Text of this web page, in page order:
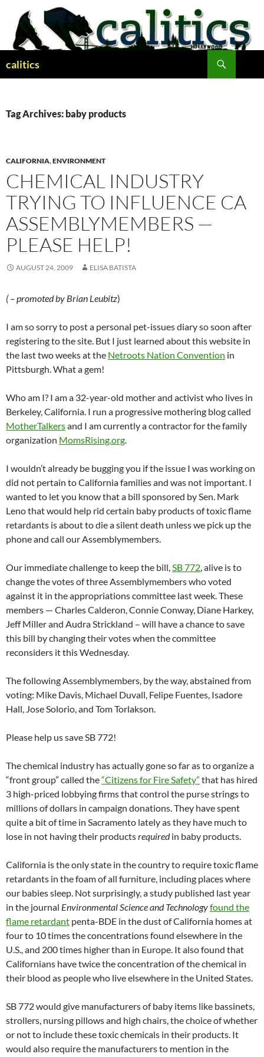
content
calitics
Tag Archives: baby products
CALIFORNIA,ENVIRONMENT
CHEMICAL INDUSTRY
TRYING TO INFLUENCE CA
ASSEMBLYMEMBERS —
PLEASE HELP!
AUGUST 24, 2009 ELISA BATISTA
( – promoted by Brian Leubitz)
I am so sorry to post a personal pet-issues diary so soon after
registering to the site. But I just learned about this website in
the last two weeks at the Netroots Nation Convention in
Pittsburgh. What a gem!
Who am I? I am a 32-year-old mother and activist who lives in
Berkeley, California. I run a progressive mothering blog called
MotherTalkersand I am currently a contractor for the family
organization MomsRising.org.
I wouldn’t already be bugging you if the issue I was working on
did not pertain to California families and was not important. I
wanted to let you know that a bill sponsored by Sen. Mark
Leno that would help rid certain baby products of toxic flame
retardants is about to die a silent death unless we pick up the
phone and call our Assemblymembers.
Our immediate challenge to keep the bill,SB 772, alive is to
change the votes of three Assemblymembers who voted
against it in the appropriations committee last week. These
members — Charles Calderon, Connie Conway, Diane Harkey,
Jeff Miller and Audra Strickland – will have a chance to save
this bill by changing their votes when the committee
reconsiders it this Wednesday.
The following Assemblymembers, by the way, abstained from
voting: Mike Davis, Michael Duvall, Felipe Fuentes, Isadore
Hall, Jose Solorio, and Tom Torlakson.
Please help us save SB 772!
The chemical industry has actually gone so far as to organize a
“front group” called the“Citizens for Fire Safety” that has hired
3 high-priced lobbying firms that control the purse strings to
millions of dollars in campaign donations. They have spent
quite a bit of time in Sacramento lately as they have much to
lose in not having their productsrequiredin baby products.
California is the only state in the country to require toxic flame
retardants in the foam of all furniture, including places where
our babies sleep. Not surprisingly, a study published last year
in the journal Environmental Science and Technologyfound the
flame retardant penta-BDE in the dust of California homes at
four to 10 times the concentrations found elsewhere in the
U.S., and 200 times higher than in Europe. It also found that
Californians have twice the concentration of the chemical in
their blood as people who live elsewhere in the United States.
SB 772 would give manufacturers of baby items like bassinets,
strollers, nursing pillows and high chairs, the choice of whether
or not to include these toxic chemicals in their products. It
would also require the manufacturers to mention in the